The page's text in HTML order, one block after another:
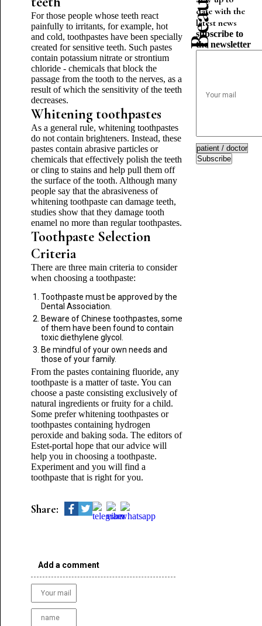
For those people whose teeth react
painfully to irritants, for example, hot
and cold, toothpastes have been specially
created for sensitive teeth. Such pastes
contain potassium nitrate or strontium
chloride - chemicals that block the
passage from the tooth to the nerves, as a
result of which the sensitivity of the teeth
decreases.
Whitening toothpastes
As a general rule, whitening toothpastes
do not contain brighteners. Instead, these
pastes contain abrasive particles or
chemicals that effectively polish the teeth
or cling to stains and help pull them off
the surface of the tooth. Although many
people say that the abrasiveness of
whitening toothpaste can damage teeth,
studies show that they damage tooth
enamel no more than regular toothpastes.
Toothpaste Selection
Criteria
There are three main criteria to consider
when choosing a toothpaste:
Toothpaste must be approved by the
Dental Association.
Beware of Chinese toothpastes, some
of them have been found to contain
toxic diethylene glycol.
Be mindful of your own needs and
those of your family.
From the pastes containing fluoride, any
toothpaste is a matter of taste. You can
choose a paste consisting exclusively of
natural ingredients or fruity for a child.
Some prefer whitening toothpastes or
toothpastes containing hydrogen
peroxide and baking soda. The editors of
Estet-portal hope that our advice will
help you in choosing a toothpaste.
Experiment and you will find a
toothpaste that is right for you.
Share:
Add a comment
date with the
latest news
subscribe to
the newsletter
Subscribe